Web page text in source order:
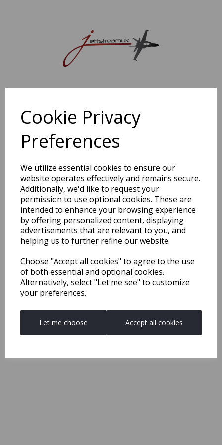
Cookie Privacy
Preferences
We utilize essential cookies to ensure our
website operates effectively and remains secure.
Additionally, we'd like to request your
permission to use optional cookies. These are
intended to enhance your browsing experience
by offering personalized content, displaying
advertisements that are relevant to you, and
helping us to further refine our website.
Choose "Accept all cookies" to agree to the use
of both essential and optional cookies.
Alternatively, select "Let me see" to customize
your preferences.
Let me choose Accept all cookies
Sorry, this shop is currently closed. Please come back later.